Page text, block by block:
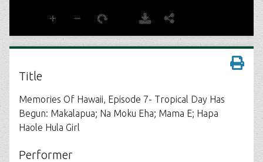
Title
Memories Of Hawaii, Episode 7- Tropical Day Has
Begun: Makalapua; Na Moku Eha; Mama E; Hapa
Haole Hula Girl
Performer